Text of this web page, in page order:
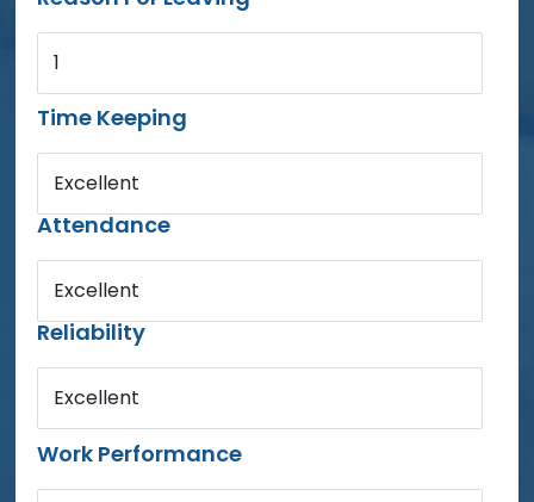
1
Time Keeping
Excellent
Attendance
Excellent
Reliability
Excellent
Work Performance